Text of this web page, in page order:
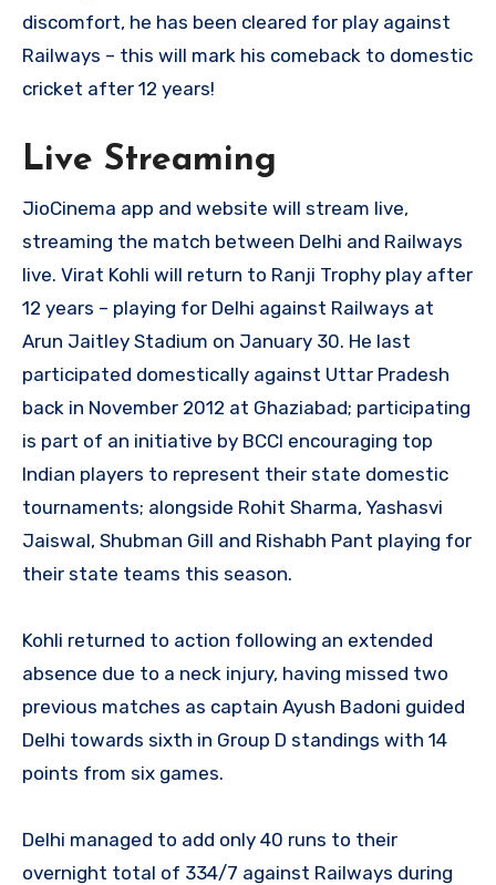
discomfort, he has been cleared for play against
Railways – this will mark his comeback to domestic
cricket after 12 years!
Live Streaming
JioCinema app and website will stream live,
streaming the match between Delhi and Railways
live. Virat Kohli will return to Ranji Trophy play after
12 years – playing for Delhi against Railways at
Arun Jaitley Stadium on January 30. He last
participated domestically against Uttar Pradesh
back in November 2012 at Ghaziabad; participating
is part of an initiative by BCCI encouraging top
Indian players to represent their state domestic
tournaments; alongside Rohit Sharma, Yashasvi
Jaiswal, Shubman Gill and Rishabh Pant playing for
their state teams this season.
Kohli returned to action following an extended
absence due to a neck injury, having missed two
previous matches as captain Ayush Badoni guided
Delhi towards sixth in Group D standings with 14
points from six games.
Delhi managed to add only 40 runs to their
overnight total of 334/7 against Railways during